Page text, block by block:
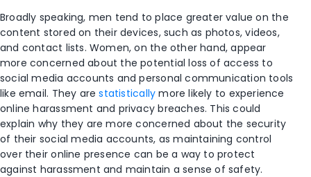
Broadly speaking, men tend to place greater value on the
content stored on their devices, such as photos, videos,
and contact lists. Women, on the other hand, appear
more concerned about the potential loss of access to
social media accounts and personal communication tools
like email. They arestatistically more likely to experience
online harassment and privacy breaches. This could
explain why they are more concerned about the security
of their social media accounts, as maintaining control
over their online presence can be a way to protect
against harassment and maintain a sense of safety.